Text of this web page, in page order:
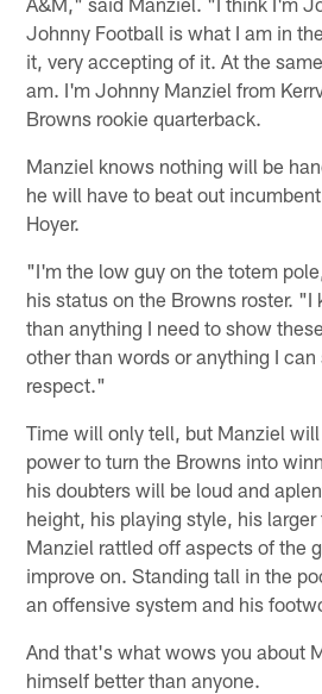
Johnny Football is what I am in
it, very accepting of it. At the
am. I'm Johnny Manziel from
Browns rookie quarterback.
Manziel knows nothing will be
he will have to beat out
Hoyer.
"I'm the low guy on the totem
his status on the Browns roster. "I
than anything I need to show
other than words or anything I
respect."
Time will only tell, but Manziel
power to turn the Browns into
his doubters will be loud and
height, his playing style, his larger
Manziel rattled off aspects of the
improve on. Standing tall in the
an offensive system and his
And that's what wows you about
himself better than anyone.